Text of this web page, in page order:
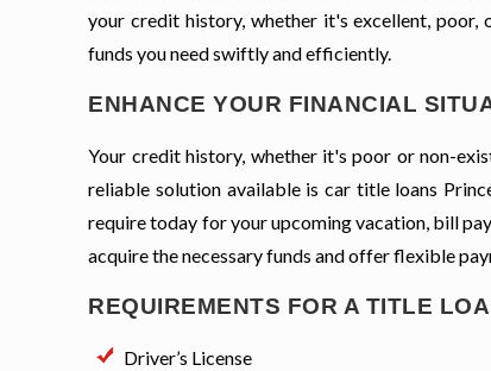
your credit history, whether it's excellent,
funds you need swiftly and efficiently.
ENHANCE YOUR FINANCIAL
Your credit history, whether it's poor or non-
reliable solution available is car title loans
require today for your upcoming vacation, bill
acquire the necessary funds and offer flexible
REQUIREMENTS FOR A TITLE
Driver’s License